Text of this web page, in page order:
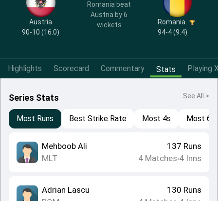
Austria
90-10 (16.0)
Romania beat
Austria by 6
wickets
Romania
94-4 (9.4)
Highlights Scorecard Commentary Stats Playing
Series Stats See All >
Most Runs Best Strike Rate Most 4s Most 6s
Mehboob Ali
MLT
137 Runs
4 Matches•4 Inns
Adrian Lascu
130 Runs